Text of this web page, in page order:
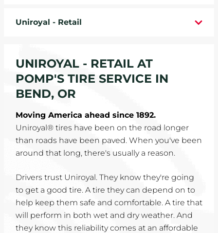
SERVICE COUPONS
ABOUT
LOCATIONS
CAREERS
Uniroyal - Retail
UNIROYAL - RETAIL AT
POMP'S TIRE SERVICE IN
BEND, OR
Moving America ahead since 1892.
Uniroyal® tires have been on the road longer
than roads have been paved. When you've been
around that long, there's usually a reason.
Drivers trust Uniroyal. They know they're going
to get a good tire. A tire they can depend on to
help keep them safe and comfortable. A tire that
will perform in both wet and dry weather. And
they know this reliability comes at an affordable